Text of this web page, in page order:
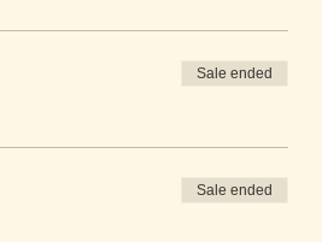
Sale ended
Sale ended